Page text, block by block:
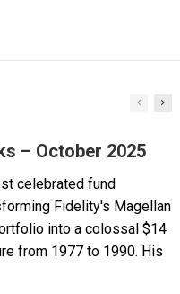
– October 2025
celebrated fund
Fidelity's Magellan
into a colossal $14
from 1977 to 1990. His